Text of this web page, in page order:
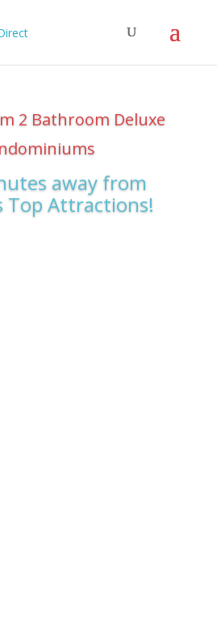
2 Bathroom Deluxe
away from
Top Attractions!